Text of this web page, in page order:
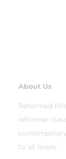
About Us
Reformed
reformer
to all levels.